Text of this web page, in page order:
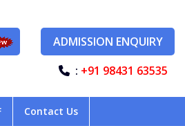
ADMISSION ENQUIRY
: +91 98431 63535
Contact Us